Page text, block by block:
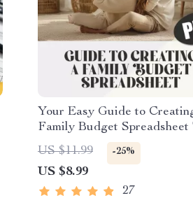
Your Easy Guide to
Family Budget Spreadsheet
Works | Budgeting eBook,
Download, Financial
Guide
US $11.99 -25%
US $8.99
27